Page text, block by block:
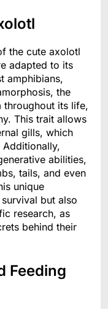
the cute axolotl
adapted to its
amphibians,
the
throughout its life,
This trait allows
gills, which
abilities,
tails, and even
unique
but also
research, as
behind their
Feeding